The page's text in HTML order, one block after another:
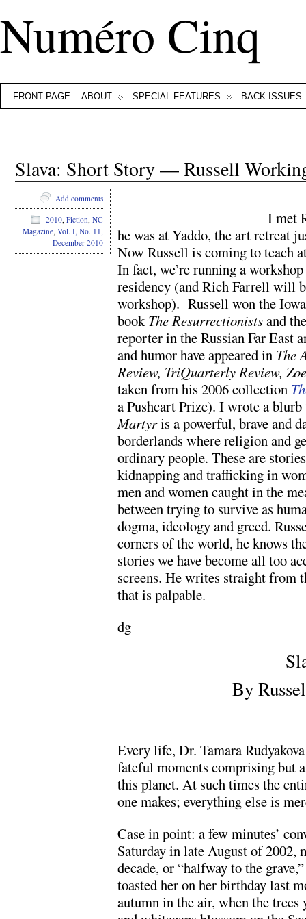
Numéro Cinq
FRONT PAGE ABOUT SPECIAL FEATURES BACK ISSUES
Slava: Short Story — Russell
I met
he was at Yaddo, the art retreat
Now Russell is coming to teach
In fact, we’re running a
residency (and Rich Farrell will
workshop). Russell won the
book The Resurrectionistsand
reporter in the Russian Far East
and humor have appeared in The
Review, TriQuarterly Review,
taken from his 2006 collection
a Pushcart Prize). I wrote a
Martyris a powerful, brave and
borderlands where religion and
ordinary people. These are
kidnapping and trafficking in
men and women caught in the
between trying to survive as
dogma, ideology and greed.
corners of the world, he knows
stories we have become all too
screens. He writes straight from
that is palpable.
dg
By
Every life, Dr. Tamara
fateful moments comprising but
this planet. At such times the
one makes; everything else is
Case in point: a few minutes’
Saturday in late August of 2002,
decade, or “halfway to the
toasted her on her birthday last
autumn in the air, when the
Add comments
2010, Fiction, NC
Magazine, Vol. I, No. 11,
December 2010